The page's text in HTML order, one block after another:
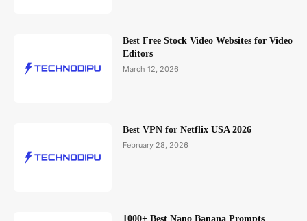
Best Free Stock Video Websites for Video
Editors
March 12, 2026
Best VPN for Netflix USA 2026
February 28, 2026
1000+ Best Nano Banana Prompts